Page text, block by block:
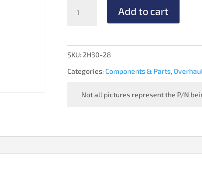
REGULATOR
Add to cart
SKU: 2H30-28
Categories:Components & Parts,
Not all pictures represent the P/N